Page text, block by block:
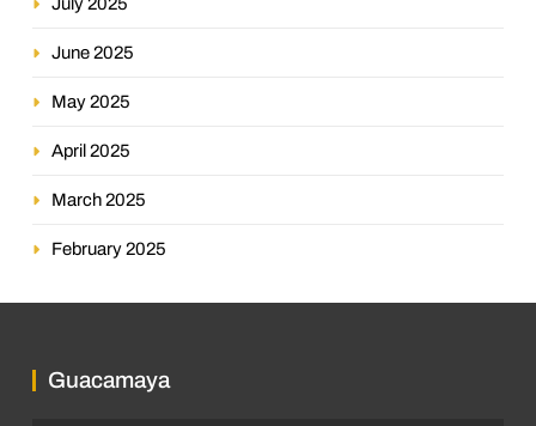
June 2025
May 2025
April 2025
March 2025
February 2025
Guacamaya